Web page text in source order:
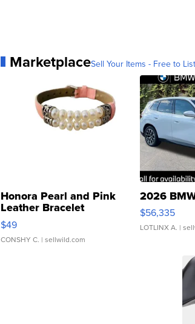
MarketplaceSell Your Items - Free to List
Honora Pearl and Pink
Leather Bracelet
Adjustable Buckle Clo...
$49
CONSHY C. | sellwild.com
2026
$56,335
LOTLINX A. |